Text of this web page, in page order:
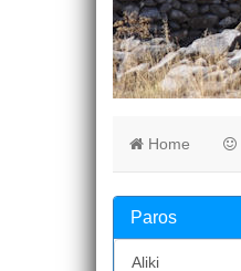
Home
Paros
Aliki